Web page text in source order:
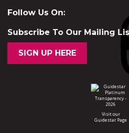
Follow Us On:
Subscribe To Our Mailing
SIGN UP HERE
Visit our
Guidestar Page